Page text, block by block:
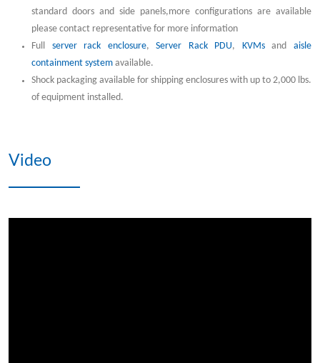
standard doors and side panels,more configurations are available
please contact representative for more information
Full server rack enclosure,Server Rack PDU, KVMsandaisle
containment system available.
Shock packaging available for shipping enclosures with up to 2,000 lbs.
of equipment installed.
Video